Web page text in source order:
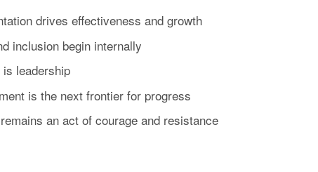
drives effectiveness and growth
inclusion begin internally
is leadership
is the next frontier for progress
an act of courage and resistance